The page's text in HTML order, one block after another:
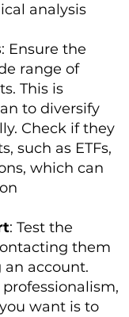
analysis
: Ensure the
range of
This is
to diversify
Check if they
such as ETFs,
which can
: Test the
them
account.
want is to